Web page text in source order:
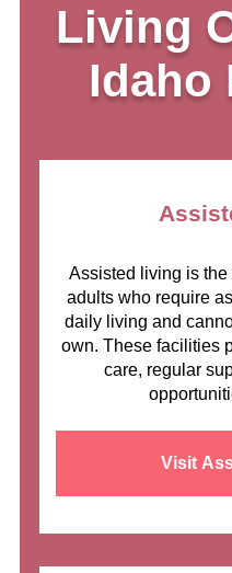
Living
Idaho
Assisted living is
adults who require
daily living and
own. These facilities
care, regular
Visit